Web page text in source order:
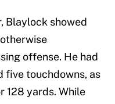
Blaylock showed
offense. He had
five touchdowns, as
128 yards. While